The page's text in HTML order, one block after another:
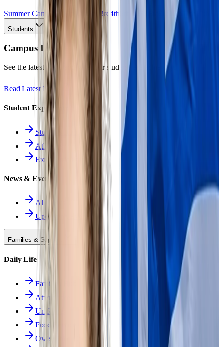
Summer CampAll Work 3rd 4th 6th 10th
Students
Campus Life
See the latest news and what our students are achieving.
Read Latest News
Student Experience
Students Hub
Athletics
Extracurriculars
News & Events
All News
Upcoming Events
Families & Support
Daily Life
Families Hub
Attendance
Uniforms
Food Service
Owls Child Care